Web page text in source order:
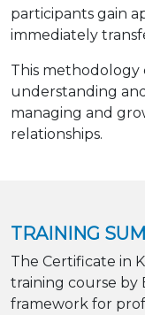
participants gain
immediately
This methodology
understanding
managing and
relationships.
TRAINING
The Certificate in
training course by
framework for